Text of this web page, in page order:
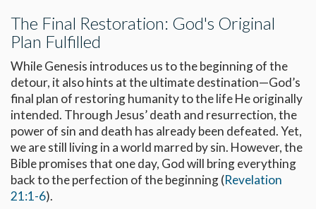
The Final Restoration: God's Original
Plan Fulfilled
While Genesis introduces us to the beginning of the
detour, it also hints at the ultimate destination—God’s
final plan of restoring humanity to the life He originally
intended. Through Jesus’ death and resurrection, the
power of sin and death has already been defeated. Yet,
we are still living in a world marred by sin. However, the
Bible promises that one day, God will bring everything
back to the perfection of the beginning (Revelation
21:1-6).